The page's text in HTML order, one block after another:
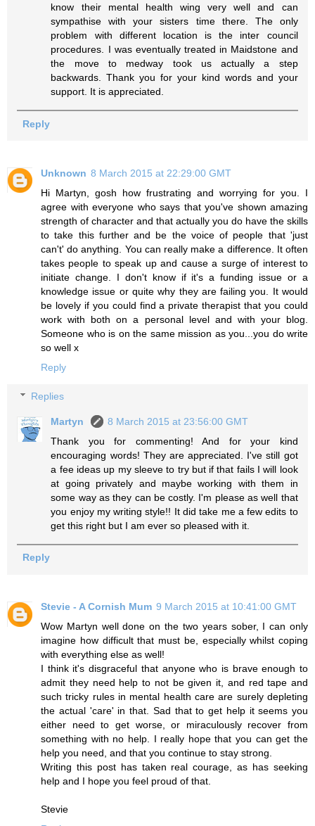
know their mental health wing very well and can
sympathise with your sisters time there. The only
problem with different location is the inter council
procedures. I was eventually treated in Maidstone and
the move to medway took us actually a step
backwards. Thank you for your kind words and your
support. It is appreciated.
Reply
Unknown 8 March 2015 at 22:29:00 GMT
Hi Martyn, gosh how frustrating and worrying for you. I
agree with everyone who says that you've shown amazing
strength of character and that actually you do have the skills
to take this further and be the voice of people that 'just
can't' do anything. You can really make a difference. It often
takes people to speak up and cause a surge of interest to
initiate change. I don't know if it's a funding issue or a
knowledge issue or quite why they are failing you. It would
be lovely if you could find a private therapist that you could
work with both on a personal level and with your blog.
Someone who is on the same mission as you...you do write
so well x
Reply
Replies
Martyn
8 March 2015 at 23:56:00 GMT
Thank you for commenting! And for your kind
encouraging words! They are appreciated. I've still got
a fee ideas up my sleeve to try but if that fails I will look
at going privately and maybe working with them in
some way as they can be costly. I'm please as well that
you enjoy my writing style!! It did take me a few edits to
get this right but I am ever so pleased with it.
Reply
Stevie - A Cornish Mum 9 March 2015 at 10:41:00 GMT
Wow Martyn well done on the two years sober, I can only
imagine how difficult that must be, especially whilst coping
with everything else as well!
I think it's disgraceful that anyone who is brave enough to
admit they need help to not be given it, and red tape and
such tricky rules in mental health care are surely depleting
the actual 'care' in that. Sad that to get help it seems you
either need to get worse, or miraculously recover from
something with no help. I really hope that you can get the
help you need, and that you continue to stay strong.
Writing this post has taken real courage, as has seeking
help and I hope you feel proud of that.
Stevie